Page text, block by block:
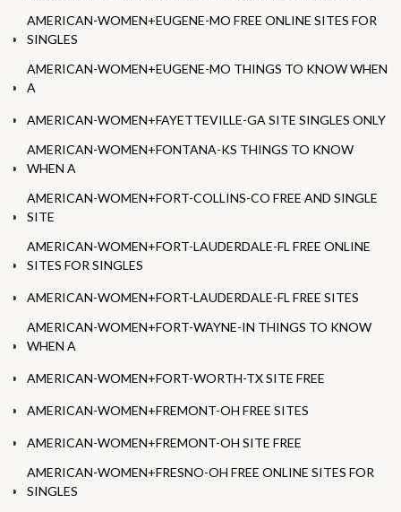
AMERICAN-WOMEN+EUGENE-MO FREE ONLINE SITES FOR
SINGLES
AMERICAN-WOMEN+EUGENE-MO THINGS TO KNOW WHEN
A
AMERICAN-WOMEN+FAYETTEVILLE-GA SITE SINGLES ONLY
AMERICAN-WOMEN+FONTANA-KS THINGS TO KNOW
WHEN A
AMERICAN-WOMEN+FORT-COLLINS-CO FREE AND SINGLE
SITE
AMERICAN-WOMEN+FORT-LAUDERDALE-FL FREE ONLINE
SITES FOR SINGLES
AMERICAN-WOMEN+FORT-LAUDERDALE-FL FREE SITES
AMERICAN-WOMEN+FORT-WAYNE-IN THINGS TO KNOW
WHEN A
AMERICAN-WOMEN+FORT-WORTH-TX SITE FREE
AMERICAN-WOMEN+FREMONT-OH FREE SITES
AMERICAN-WOMEN+FREMONT-OH SITE FREE
AMERICAN-WOMEN+FRESNO-OH FREE ONLINE SITES FOR
SINGLES